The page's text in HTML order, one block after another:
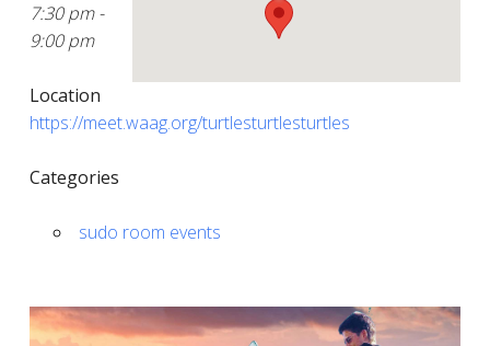
7:30 pm -
9:00 pm
Location
https://meet.waag.org/turtlesturtlesturtles
Categories
sudo room events